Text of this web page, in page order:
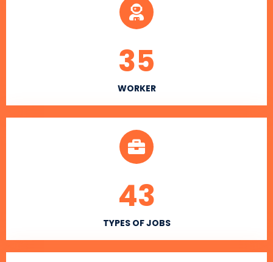
WORKER
35
TYPES OF JOBS
43